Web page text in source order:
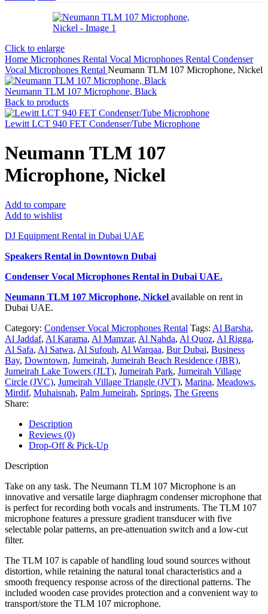
Click to enlarge
Home Microphones Rental Vocal Microphones Rental Condenser
Vocal Microphones Rental Neumann TLM 107 Microphone, Nickel
Neumann TLM 107 Microphone, Black
Back to products
Lewitt LCT 940 FET Condenser/Tube Microphone
Neumann TLM 107
Microphone, Nickel
Add to compare
Add to wishlist
DJ Equipment Rental in Dubai UAE
Speakers Rental in Downtown Dubai
Condenser Vocal Microphones Rental in Dubai UAE.
Neumann TLM 107 Microphone, Nickel available on rent in
Dubai UAE.
Category: Condenser Vocal Microphones Rental Tags: Al Barsha,
Al Jaddaf, Al Karama, Al Mamzar, Al Nahda, Al Quoz, Al Rigga,
Al Safa, Al Satwa, Al Sufouh, Al Warqaa, Bur Dubai, Business
Bay, Downtown, Jumeirah, Jumeirah Beach Residence (JBR),
Jumeirah Lake Towers (JLT), Jumeirah Park, Jumeirah Village
Circle (JVC), Jumeirah Village Triangle (JVT), Marina, Meadows,
Mirdif, Muhaisnah, Palm Jumeirah, Springs, The Greens
Share:
Description
Reviews (0)
Drop-Off & Pick-Up
Description
Take on any task. The Neumann TLM 107 Microphone is an
innovative and versatile large diaphragm condenser microphone that
is perfect for recording both vocals and instruments. The TLM 107
microphone features a pressure gradient transducer with five
selectable polar patterns, an pre-attenuation switch and a low-cut
filter.
The TLM 107 is capable of handling loud sound sources without
distortion, while retaining the natural tonal characteristics and a
smooth frequency response across of the directional patterns. The
included wooden case provides protection and a convenient way to
transport/store the TLM 107 microphone.